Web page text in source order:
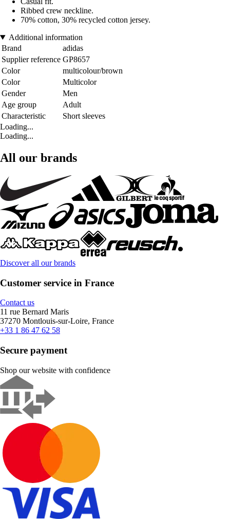
Ribbed crew neckline.
70% cotton, 30% recycled cotton jersey.
Additional information
Brand
adidas
Supplier reference GP8657
Color
multicolour/brown
Color
Multicolor
Gender
Men
Age group
Adult
Characteristic
Short sleeves
Loading...
Loading...
All our brands
Discover all our brands
Customer service in France
Contact us
11 rue Bernard Maris
37270 Montlouis-sur-Loire, France
+33 1 86 47 62 58
Secure payment
Shop our website with confidence